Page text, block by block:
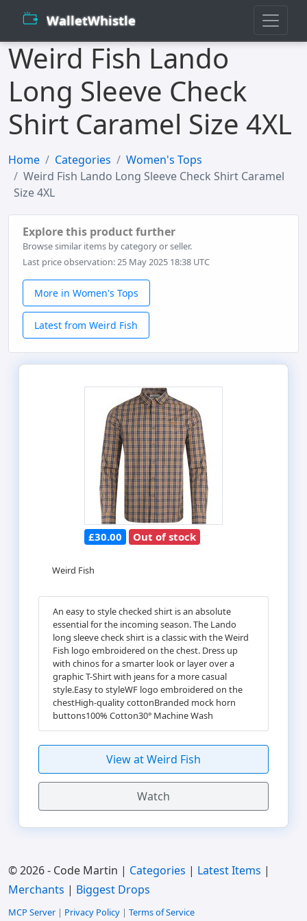
WalletWhistle
Weird Fish Lando
Long Sleeve Check
Shirt Caramel Size 4XL
Home Categories
Women's Tops
Weird Fish Lando Long Sleeve Check Shirt Caramel
Size 4XL
Explore this product further
Browse similar items by category or seller.
Last price observation: 25 May 2025 18:38 UTC
More in Women's Tops
Latest from Weird Fish
£30.00 Out of stock
Weird Fish
An easy to style checked shirt is an absolute
essential for the incoming season. The Lando
long sleeve check shirt is a classic with the Weird
Fish logo embroidered on the chest. Dress up
with chinos for a smarter look or layer over a
graphic T-Shirt with jeans for a more casual
style.Easy to styleWF logo embroidered on the
chestHigh-quality cottonBranded mock horn
buttons100% Cotton30° Machine Wash
View at Weird Fish
Watch
© 2026 - Code Martin | Categories | Latest Items |
Merchants | Biggest Drops
MCP Server | Privacy Policy | Terms of Service